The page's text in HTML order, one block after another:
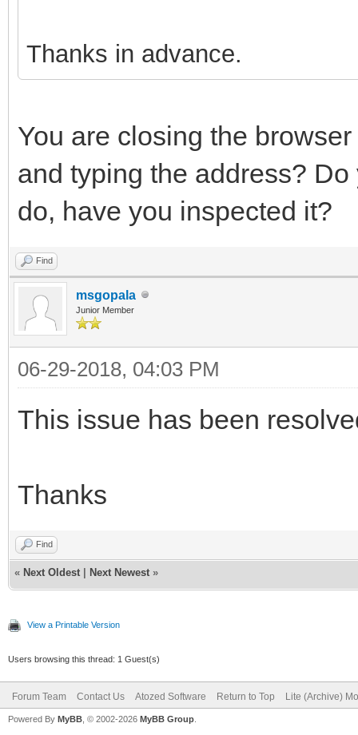
Thanks in advance.
You are closing the
and typing the address?
do, have you inspected it?
Find
msgopala
Junior Member
06-29-2018, 04:03 PM
This issue has been
Thanks
Find
« Next Oldest Next Newest »
View a Printable Version
Users browsing this thread: 1 Guest(s)
Forum Team Contact Us Atozed Software Return to Top Lite (Archive)
Powered By MyBB , © 2002-2026 MyBB Group